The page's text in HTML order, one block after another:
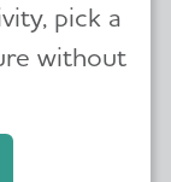
pick a
without